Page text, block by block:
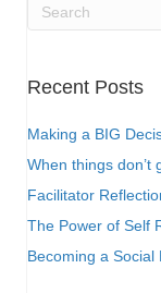
Recent Posts
Making a BIG
When things
Facilitator
The Power of Self
Becoming a